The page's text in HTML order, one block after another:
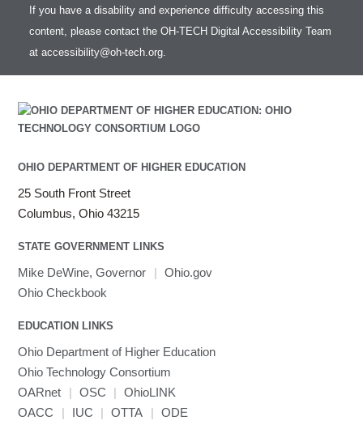
Toggle
submenu
visibility
Toggle
submenu
visibility
Toggle
visibility
MVAPICH
MVAPICH2
Miniconda3
NAMD
NCCL
NWChem
Ncview
NetCDF
Nodejs
ORCA
Ollama
OpenACC
If you have a disability and experience difficulty accessing this
content, please contact the OH-TECH Digital Accessibility Team
at accessibility@oh-tech.org.
OHIO DEPARTMENT OF HIGHER EDUCATION
25 South Front Street
Columbus, Ohio 43215
STATE GOVERNMENT LINKS
Mike DeWine, Governor | Ohio.gov
Ohio Checkbook
EDUCATION LINKS
Ohio Department of Higher Education
Ohio Technology Consortium
OARnet
| OSC |
OhioLINK
OACC
| IUC | OTTA | ODE